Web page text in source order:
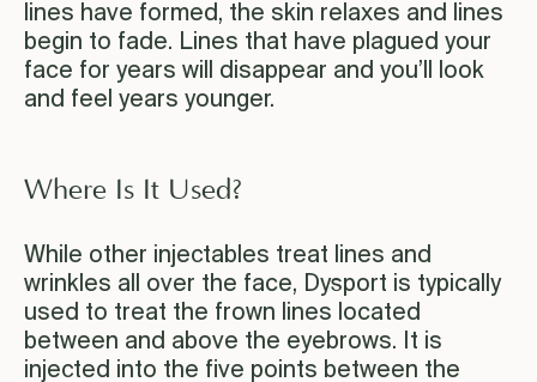
lines have formed, the skin relaxes and lines
begin to fade. Lines that have plagued your
face for years will disappear and you’ll look
and feel years younger.
Where Is It Used?
While other injectables treat lines and
wrinkles all over the face, Dysport is typically
used to treat the frown lines located
between and above the eyebrows. It is
injected into the five points between the